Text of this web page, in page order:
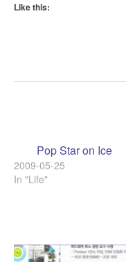
Like this:
Pop Star on Ice
2009-05-25
In "Life"